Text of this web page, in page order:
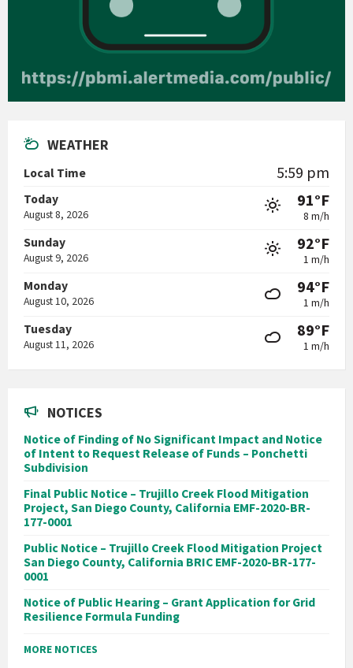
WEATHER
Local Time 5:59 pm
Today
August 8, 2026
91°F
8 m/h
Sunday
August 9, 2026
92°F
1 m/h
Monday
August 10, 2026
94°F
1 m/h
Tuesday
August 11, 2026
89°F
1 m/h
NOTICES
Notice of Finding of No Significant Impact and Notice
of Intent to Request Release of Funds – Ponchetti
Subdivision
Final Public Notice – Trujillo Creek Flood Mitigation
Project, San Diego County, California EMF-2020-BR-
177-0001
Public Notice – Trujillo Creek Flood Mitigation Project
San Diego County, California BRIC EMF-2020-BR-177-
0001
Notice of Public Hearing – Grant Application for Grid
Resilience Formula Funding
MORE NOTICES